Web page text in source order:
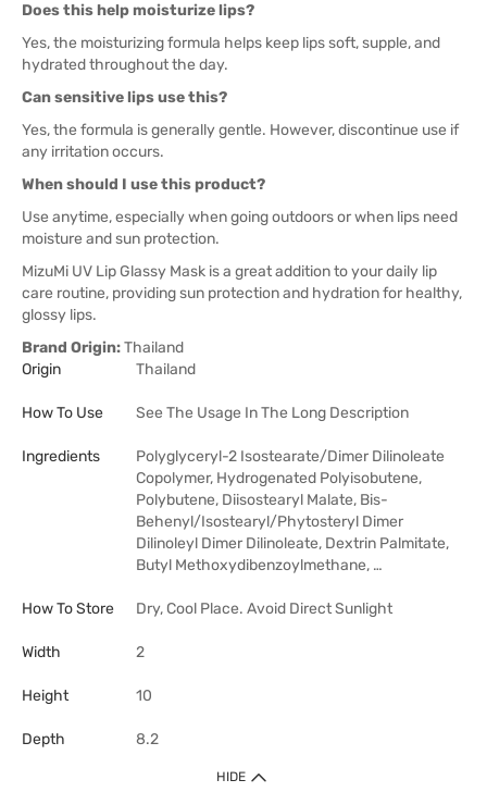
Does this help moisturize lips?
Yes, the moisturizing formula helps keep lips soft, supple, and
hydrated throughout the day.
Can sensitive lips use this?
Yes, the formula is generally gentle. However, discontinue use if
any irritation occurs.
When should I use this product?
Use anytime, especially when going outdoors or when lips need
moisture and sun protection.
MizuMi UV Lip Glassy Mask is a great addition to your daily lip
care routine, providing sun protection and hydration for healthy,
glossy lips.
Brand Origin:Thailand
Origin
Thailand
How To Use See The Usage In The Long Description
Ingredients
Polyglyceryl-2 Isostearate/Dimer Dilinoleate
Copolymer, Hydrogenated Polyisobutene,
Polybutene, Diisostearyl Malate, Bis-
Behenyl/Isostearyl/Phytosteryl Dimer
Dilinoleyl Dimer Dilinoleate, Dextrin Palmitate,
Butyl Methoxydibenzoylmethane, …
How To Store Dry, Cool Place. Avoid Direct Sunlight
Width 2
Height 10
Depth 8.2
HIDE